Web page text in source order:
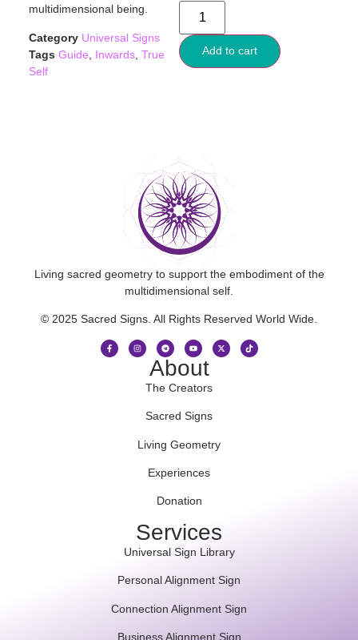
multidimensional being.
Category Universal Signs
Tags Guide Inwards, True
Self
Add to cart
Living sacred geometry to support the embodiment of the
multidimensional self.
© 2025 Sacred Signs. All Rights Reserved World Wide.
About
The Creators
Sacred Signs
Living Geometry
Experiences
Donation
Services
Universal Sign Library
Personal Alignment Sign
Connection Alignment Sign
Business Alignment Sign